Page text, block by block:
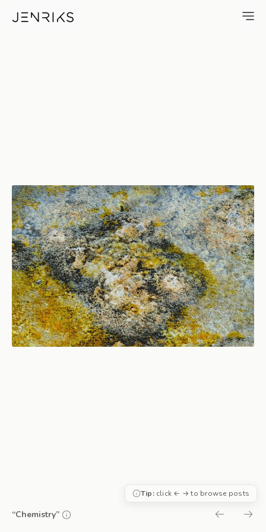
Chemistry — photo by Erik
“Chemistry”
Tip:click ← → to browse posts